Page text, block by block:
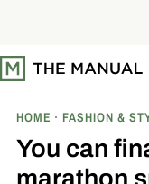
t
o
HOME FASHION &
You can